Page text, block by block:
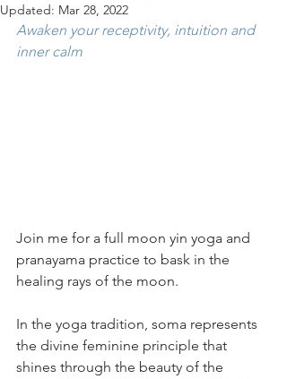
Updated: Mar 28, 2022
Awaken your receptivity, intuition and
inner calm
Join me for a full moon yin yoga and
pranayama practice to bask in the
healing rays of the moon.
In the yoga tradition, soma represents
the divine feminine principle that
shines through the beauty of the